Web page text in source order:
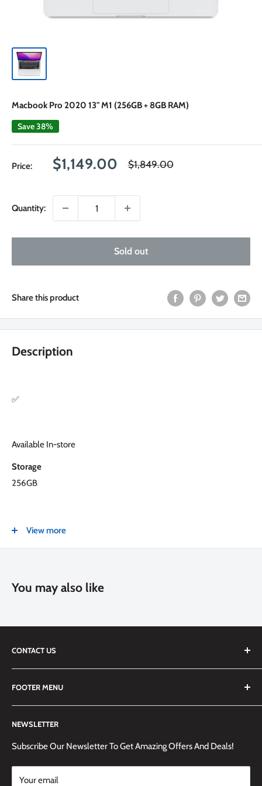
Macbook Pro 2020 13" M1 (256GB + 8GB RAM)
Save 38%
Price:
Sale
$1,149.00
Regular
$1,849.00
Quantity:
Sold out
Share this product
Description
✅
Available In-store
Storage
256GB
NEW
Silver
View more
You may also like
CONTACT US
simply send us an email at
(905) 592-1573 to reach us.
FOOTER MENU
Search
Shipping Information
Returns Policy and Guidelines
Terms and Conditions
Payment Methods
NEWSLETTER
Subscribe Our Newsletter To Get Amazing Offers And Deals!
Your email